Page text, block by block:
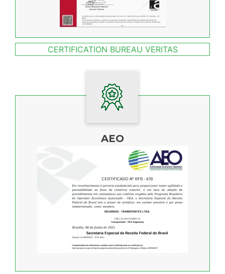
CERTIFICATION BUREAU VERITAS
AEO